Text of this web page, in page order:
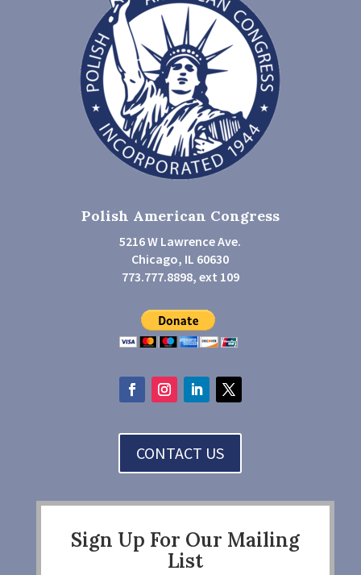
Polish American Congress
5216 W Lawrence Ave.
Chicago, IL 60630
773.777.8898, ext 109
CONTACT US
Sign Up For Our Mailing
List